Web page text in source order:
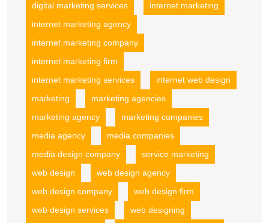
digital marketing services
internet marketing
internet marketing agency
internet marketing company
internet marketing firm
internet marketing services
internet web design
marketing
marketing agencies
marketing agency
marketing companies
media agency
media companies
media design company
service marketing
web design
web design agency
web design company
web design firm
web design services
web designing